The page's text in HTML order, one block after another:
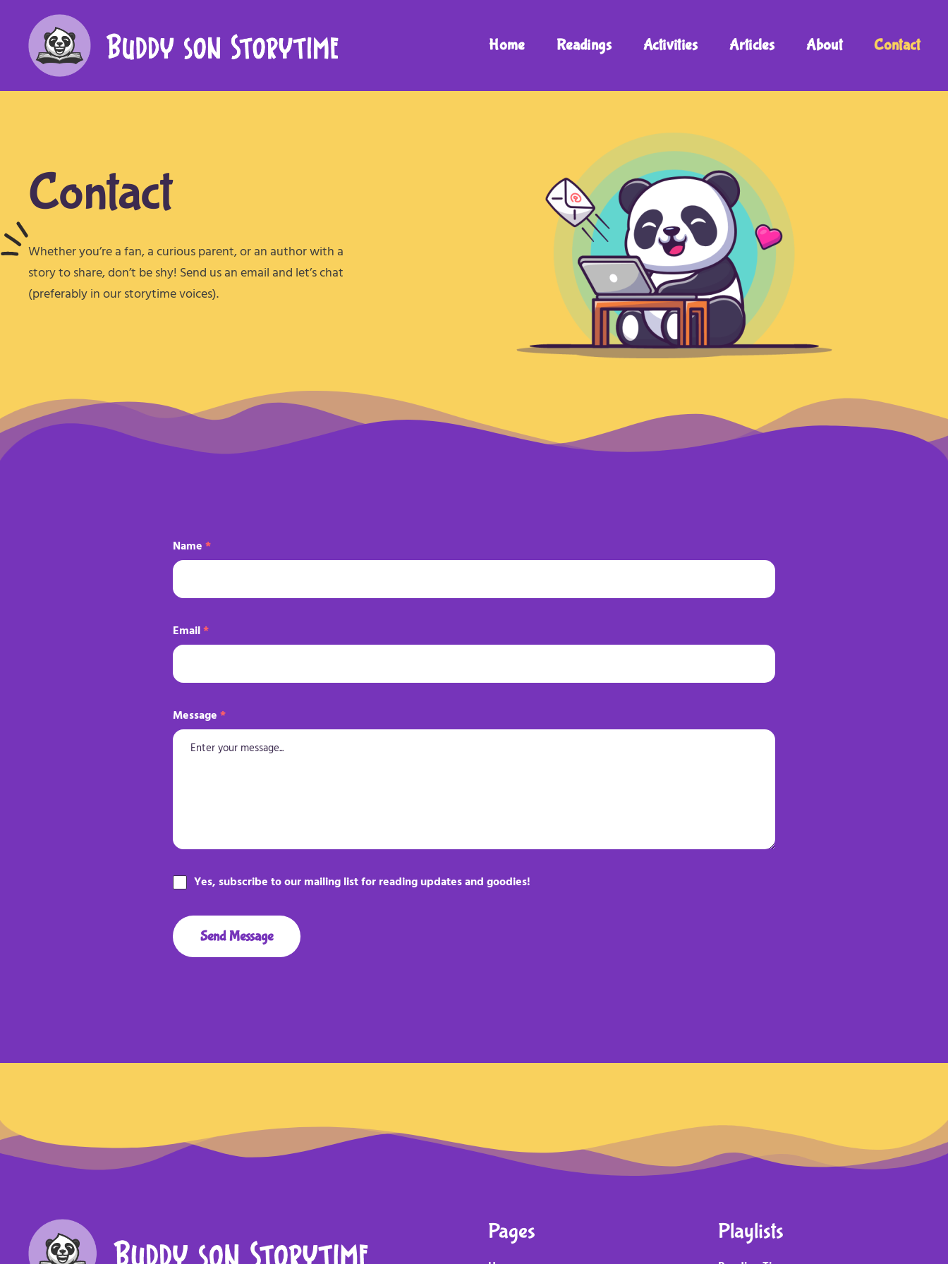
Home Readings Activities Articles About Contact
Contact
Whether you’re a fan, a curious parent, or an author with a
story to share, don’t be shy! Send us an email and let’s chat
(preferably in our storytime voices).
Name*
Email*
Message*
Yes, subscribe to our mailing list for reading updates and goodies!
Send Message
Pages Playlists